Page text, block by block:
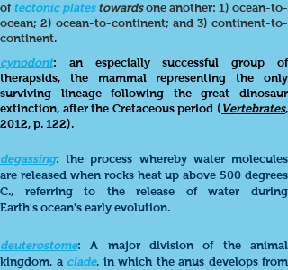
deuterostome: A major division of the animal
kingdom, a clade, in which the anus develops from
of tectonic plates towardsone another: 1) ocean-to-
ocean; 2) ocean-to-continent; and 3) continent-to-
continent.
degassing: the process whereby water molecules
are released when rocks heat up above 500 degrees
C., referring to the release of water during
Earth's ocean's early evolution.
cynodont: an especially successful group of
therapsids, the mammal representing the only
surviving lineage following the great dinosaur
extinction, after the Cretaceous period ( Vertebrates,
2012, p. 122).